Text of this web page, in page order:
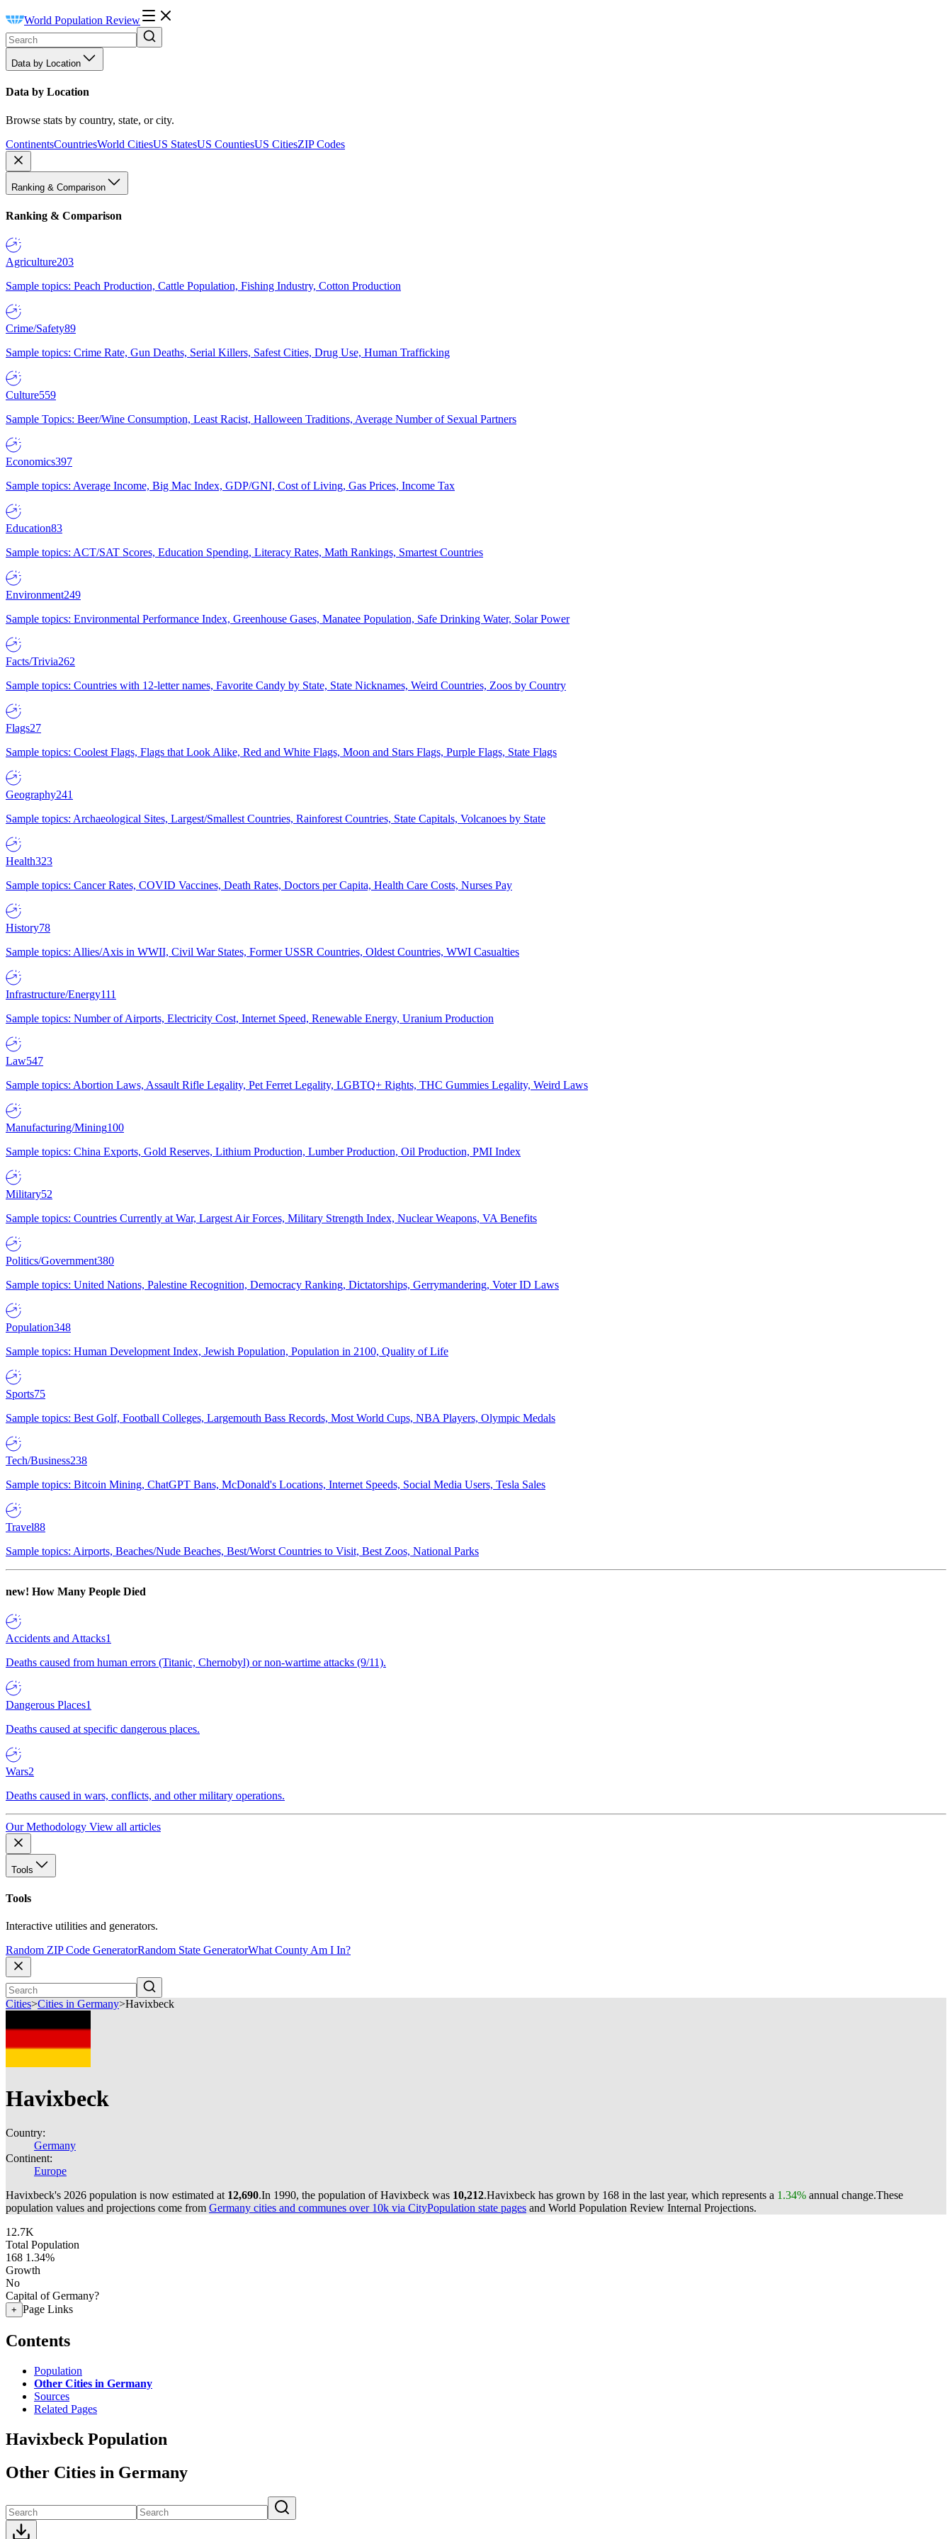
World Population Review
Data by Location
Data by Location
Browse stats by country, state, or city.
ContinentsCountriesWorld CitiesUS StatesUS CountiesUS CitiesZIP Codes
Ranking & Comparison
Ranking & Comparison
Agriculture203
Sample topics: Peach Production, Cattle Population, Fishing Industry, Cotton Production
Crime/Safety89
Sample topics: Crime Rate, Gun Deaths, Serial Killers, Safest Cities, Drug Use, Human Trafficking
Culture559
Sample Topics: Beer/Wine Consumption, Least Racist, Halloween Traditions, Average Number of Sexual Partners
Economics397
Sample topics: Average Income, Big Mac Index, GDP/GNI, Cost of Living, Gas Prices, Income Tax
Education83
Sample topics: ACT/SAT Scores, Education Spending, Literacy Rates, Math Rankings, Smartest Countries
Environment249
Sample topics: Environmental Performance Index, Greenhouse Gases, Manatee Population, Safe Drinking Water, Solar Power
Facts/Trivia262
Sample topics: Countries with 12-letter names, Favorite Candy by State, State Nicknames, Weird Countries, Zoos by Country
Flags27
Sample topics: Coolest Flags, Flags that Look Alike, Red and White Flags, Moon and Stars Flags, Purple Flags, State Flags
Geography241
Sample topics: Archaeological Sites, Largest/Smallest Countries, Rainforest Countries, State Capitals, Volcanoes by State
Health323
Sample topics: Cancer Rates, COVID Vaccines, Death Rates, Doctors per Capita, Health Care Costs, Nurses Pay
History78
Sample topics: Allies/Axis in WWII, Civil War States, Former USSR Countries, Oldest Countries, WWI Casualties
Infrastructure/Energy111
Sample topics: Number of Airports, Electricity Cost, Internet Speed, Renewable Energy, Uranium Production
Law547
Sample topics: Abortion Laws, Assault Rifle Legality, Pet Ferret Legality, LGBTQ+ Rights, THC Gummies Legality, Weird Laws
Manufacturing/Mining100
Sample topics: China Exports, Gold Reserves, Lithium Production, Lumber Production, Oil Production, PMI Index
Military52
Sample topics: Countries Currently at War, Largest Air Forces, Military Strength Index, Nuclear Weapons, VA Benefits
Politics/Government380
Sample topics: United Nations, Palestine Recognition, Democracy Ranking, Dictatorships, Gerrymandering, Voter ID Laws
Population348
Sample topics: Human Development Index, Jewish Population, Population in 2100, Quality of Life
Sports75
Sample topics: Best Golf, Football Colleges, Largemouth Bass Records, Most World Cups, NBA Players, Olympic Medals
Tech/Business238
Sample topics: Bitcoin Mining, ChatGPT Bans, McDonald's Locations, Internet Speeds, Social Media Users, Tesla Sales
Travel88
Sample topics: Airports, Beaches/Nude Beaches, Best/Worst Countries to Visit, Best Zoos, National Parks
new! How Many People Died
Accidents and Attacks1
Deaths caused from human errors (Titanic, Chernobyl) or non-wartime attacks (9/11).
Dangerous Places1
Deaths caused at specific dangerous places.
Wars2
Deaths caused in wars, conflicts, and other military operations.
Our Methodology View all articles
Tools
Tools
Interactive utilities and generators.
Random ZIP Code GeneratorRandom State GeneratorWhat County Am I In?
Cities>Cities in Germany>Havixbeck
Havixbeck
Country:
Germany
Continent:
Europe
Havixbeck's 2026 population is now estimated at 12,690.In 1990, the population of Havixbeck was 10,212.Havixbeck has grown by 168 in the last year, which represents a 1.34% annual change.These
population values and projections come from Germany cities and communes over 10k via CityPopulation state pages and World Population Review Internal Projections.
12.7K
Total Population
168 1.34%
Growth
No
Capital of Germany?
+ Page Links
Contents
Population
Other Cities in Germany
Sources
Related Pages
Havixbeck Population
Other Cities in Germany